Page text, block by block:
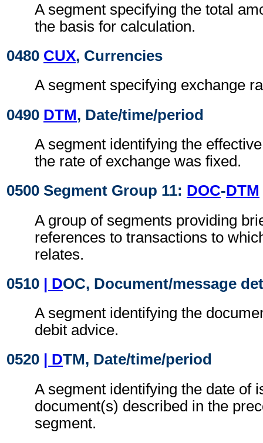
A segment specifying the total
the basis for calculation.
0480 CUX, Currencies
A segment specifying exchange
0490 DTM, Date/time/period
A segment identifying the
the rate of exchange was fixed.
0500 Segment Group 11: DOC-DTM
A group of segments providing
references to transactions to
relates.
0510
| DOC, Document/message
A segment identifying the
debit advice.
0520
| DTM, Date/time/period
A segment identifying the date of
document(s) described in the
segment.